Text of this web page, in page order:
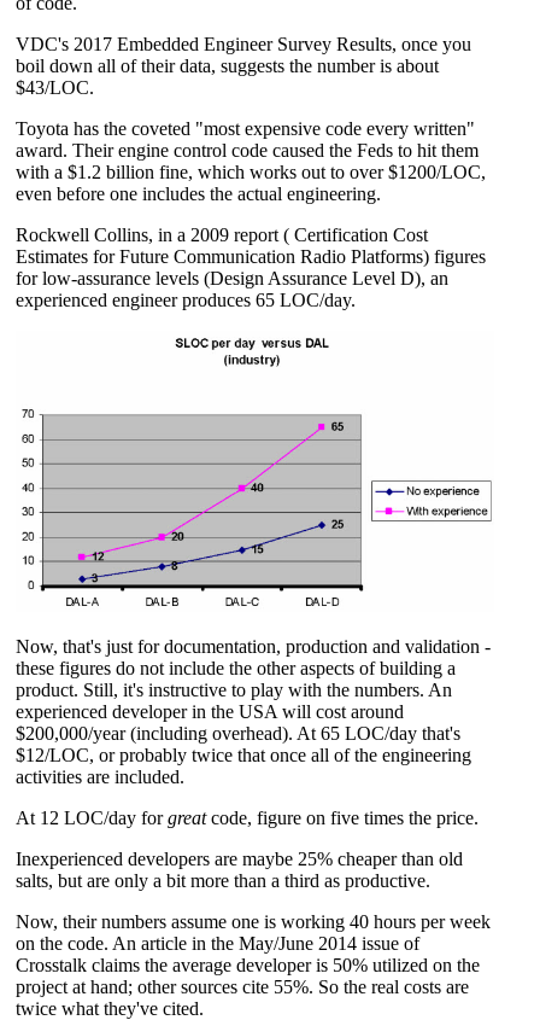
VDC's 2017 Embedded Engineer Survey Results, once you
boil down all of their data, suggests the number is about
$43/LOC.
Toyota has the coveted "most expensive code every written"
award. Their engine control code caused the Feds to hit them
with a $1.2 billion fine, which works out to over $1200/LOC,
even before one includes the actual engineering.
Rockwell Collins, in a 2009 report ( Certification Cost
Estimates for Future Communication Radio Platforms) figures
for low-assurance levels (Design Assurance Level D), an
experienced engineer produces 65 LOC/day.
Now, that's just for documentation, production and validation -
these figures do not include the other aspects of building a
product. Still, it's instructive to play with the numbers. An
experienced developer in the USA will cost around
$200,000/year (including overhead). At 65 LOC/day that's
$12/LOC, or probably twice that once all of the engineering
activities are included.
At 12 LOC/day forgreatcode, figure on five times the price.
Inexperienced developers are maybe 25% cheaper than old
salts, but are only a bit more than a third as productive.
Now, their numbers assume one is working 40 hours per week
on the code. An article in the May/June 2014 issue of
Crosstalk claims the average developer is 50% utilized on the
project at hand; other sources cite 55%. So the real costs are
twice what they've cited.